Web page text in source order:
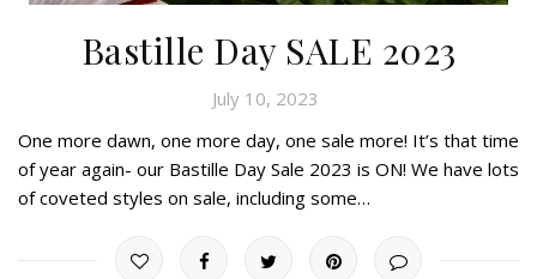
Bastille Day SALE 2023
July 10, 2023
One more dawn, one more day, one sale more! It’s that time
of year again- our Bastille Day Sale 2023 is ON! We have lots
of coveted styles on sale, including some…